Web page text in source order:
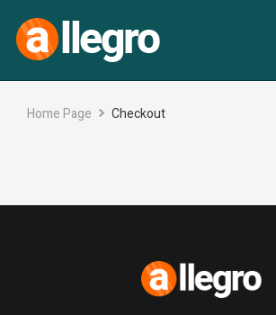
Home Page Checkout